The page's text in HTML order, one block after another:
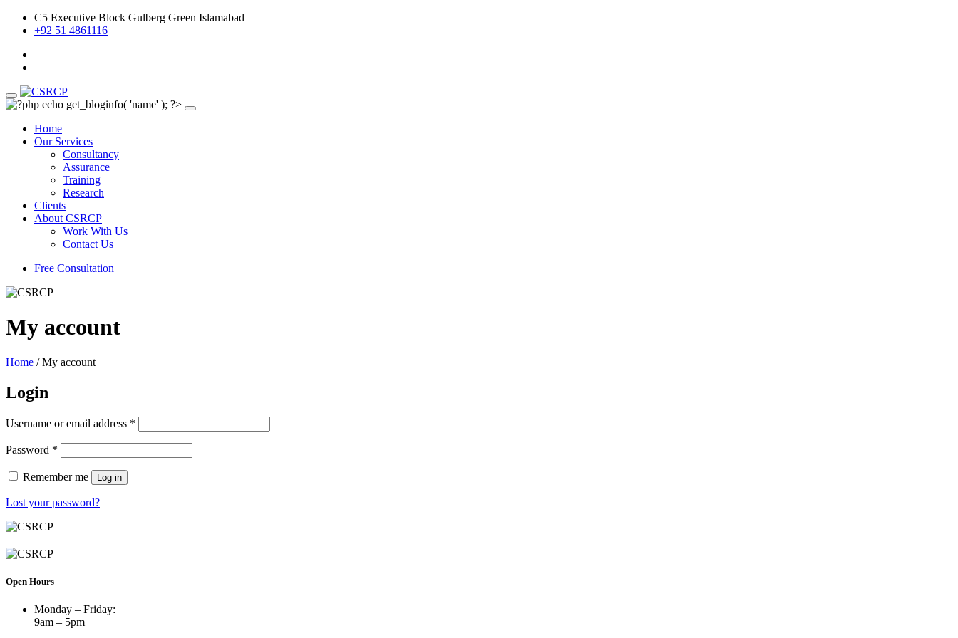
C5 Executive Block Gulberg Green Islamabad
+92 51 4861116
Home
Our Services
Consultancy
Assurance
Training
Research
Clients
About CSRCP
Work With Us
Contact Us
Free Consultation
My account
Home / My account
Login
Username or email address *
Password *
Remember me Log in
Lost your password?
Open Hours
Monday – Friday:
9am – 5pm